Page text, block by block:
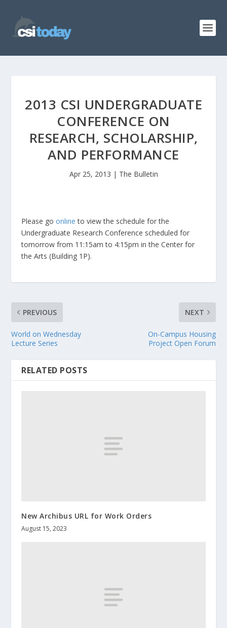
2013 CSI UNDERGRADUATE
CONFERENCE ON
RESEARCH, SCHOLARSHIP,
AND PERFORMANCE
Apr 25, 2013 | The Bulletin
Please goonlineto view the schedule for the
Undergraduate Research Conference scheduled for
tomorrow from 11:15am to 4:15pm in the Center for
the Arts (Building 1P).
PREVIOUS
World on Wednesday
Lecture Series
NEXT
On-Campus Housing
Project Open Forum
RELATED POSTS
New Archibus URL for Work Orders
August 15, 2023